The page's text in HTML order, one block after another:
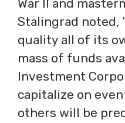
War II and
Stalingrad noted,
quality all of its
mass of funds
Investment
capitalize on
others will be